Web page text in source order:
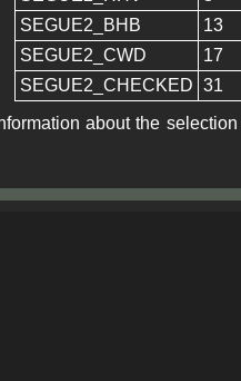
SEGUE2_BHB
13
SEGUE2_CWD
17
SEGUE2_CHECKED 31
about the